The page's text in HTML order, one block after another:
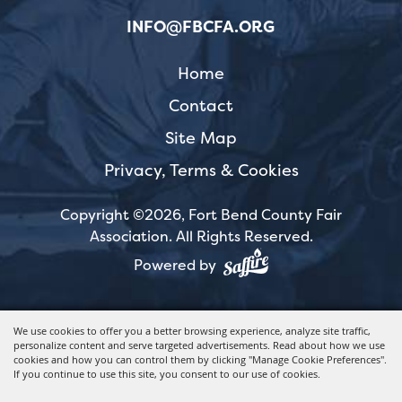
We use cookies to offer you a better browsing experience, analyze site traffic,
personalize content and serve targeted advertisements. Read about how we use
cookies and how you can control them by clicking "Manage Cookie Preferences".
If you continue to use this site, you consent to our use of cookies.
INFO@FBCFA.ORG
Home
Contact
Site Map
Privacy, Terms & Cookies
Copyright ©2026, Fort Bend County Fair
Association. All Rights Reserved.
Powered by